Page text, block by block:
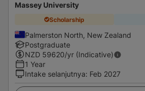
Massey University
Scholarship
Palmerston North, New Zealand
Postgraduate
NZD 59620/yr (Indicative)
1 Year
Intake selanjutnya: Feb 2027